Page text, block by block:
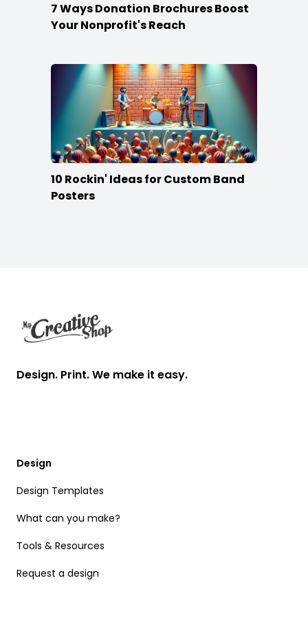
7 Ways Donation Brochures Boost
Your Nonprofit's Reach
10 Rockin' Ideas for Custom Band
Posters
Design. Print. We make it easy.
Design
Design Templates
What can you make?
Tools & Resources
Request a design